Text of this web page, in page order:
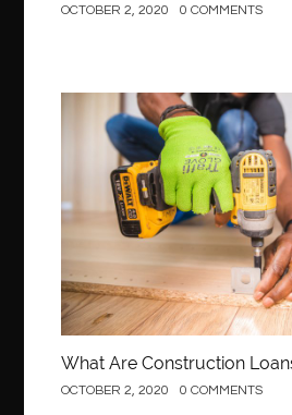
OCTOBER 2, 2020 0 COMMENTS
Construction
What Are Construction
OCTOBER 2, 2020 0 COMMENTS